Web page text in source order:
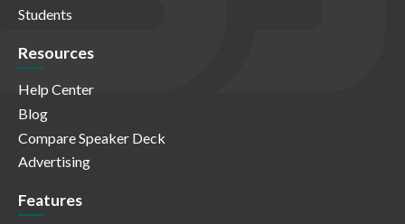
Students
Resources
Help Center
Blog
Compare Speaker Deck
Advertising
Features